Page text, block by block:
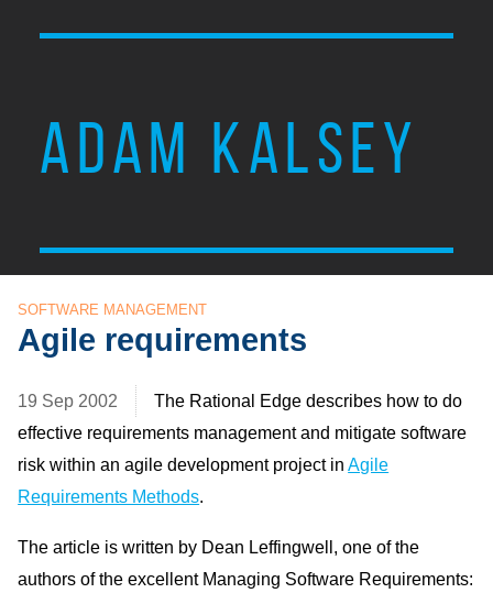
ADAM KALSEY
SOFTWARE MANAGEMENT
Agile requirements
19 Sep 2002
The Rational Edge describes how to do
effective requirements management and mitigate software
risk within an agile development project inAgile
Requirements Methods.
The article is written by Dean Leffingwell, one of the
authors of the excellent Managing Software Requirements: